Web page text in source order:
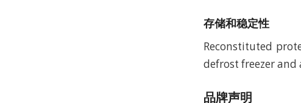
存储和稳定性
Reconstituted
defrost freezer and
品牌声明